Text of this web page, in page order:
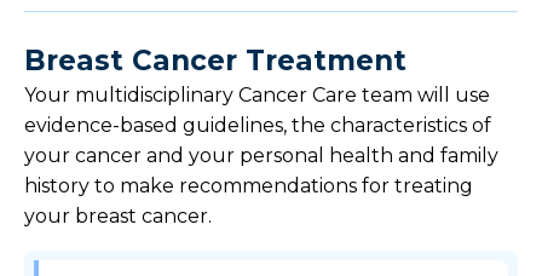
Breast Cancer Treatment
Your multidisciplinary Cancer Care team will use
evidence-based guidelines, the characteristics of
your cancer and your personal health and family
history to make recommendations for treating
your breast cancer.